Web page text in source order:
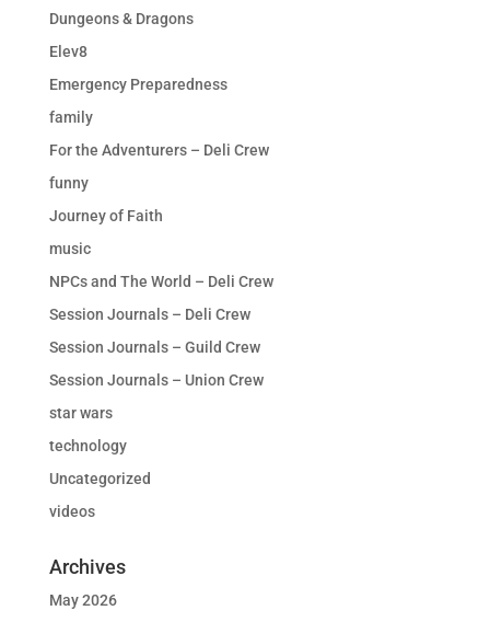
Dungeons & Dragons
Elev8
Emergency Preparedness
family
For the Adventurers – Deli Crew
funny
Journey of Faith
music
NPCs and The World – Deli Crew
Session Journals – Deli Crew
Session Journals – Guild Crew
Session Journals – Union Crew
star wars
technology
Uncategorized
videos
Archives
May 2026